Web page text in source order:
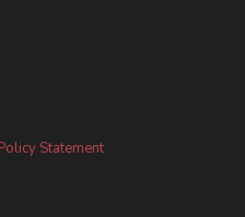
Statement